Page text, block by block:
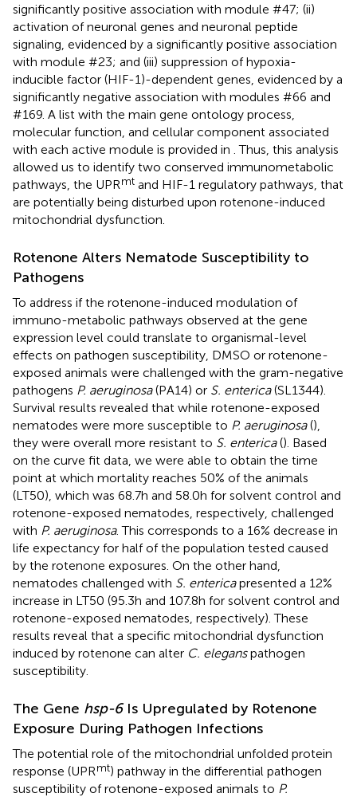
significantly positive association with module #47; (ii)
activation of neuronal genes and neuronal peptide
signaling, evidenced by a significantly positive association
with module #23; and (iii) suppression of hypoxia-
inducible factor (HIF-1)-dependent genes, evidenced by a
significantly negative association with modules #66 and
#169. A list with the main gene ontology process,
molecular function, and cellular component associated
with each active module is provided in . Thus, this analysis
allowed us to identify two conserved immunometabolic
pathways, the UPRmt and HIF-1 regulatory pathways, that
are potentially being disturbed upon rotenone-induced
mitochondrial dysfunction.
Rotenone Alters Nematode Susceptibility to
Pathogens
To address if the rotenone-induced modulation of
immuno-metabolic pathways observed at the gene
expression level could translate to organismal-level
effects on pathogen susceptibility, DMSO or rotenone-
exposed animals were challenged with the gram-negative
pathogens P. aeruginosa(PA14) or S. enterica(SL1344).
Survival results revealed that while rotenone-exposed
nematodes were more susceptible to P. aeruginosa(),
they were overall more resistant to S. enterica(). Based
on the curve fit data, we were able to obtain the time
point at which mortality reaches 50% of the animals
(LT50), which was 68.7h and 58.0h for solvent control and
rotenone-exposed nematodes, respectively, challenged
with P. aeruginosa. This corresponds to a 16% decrease in
life expectancy for half of the population tested caused
by the rotenone exposures. On the other hand,
nematodes challenged with S. entericapresented a 12%
increase in LT50 (95.3h and 107.8h for solvent control and
rotenone-exposed nematodes, respectively). These
results reveal that a specific mitochondrial dysfunction
induced by rotenone can alter C. eleganspathogen
susceptibility.
The Gene hsp-6Is Upregulated by Rotenone
Exposure During Pathogen Infections
The potential role of the mitochondrial unfolded protein
response (UPRmt) pathway in the differential pathogen
susceptibility of rotenone-exposed animals to P.